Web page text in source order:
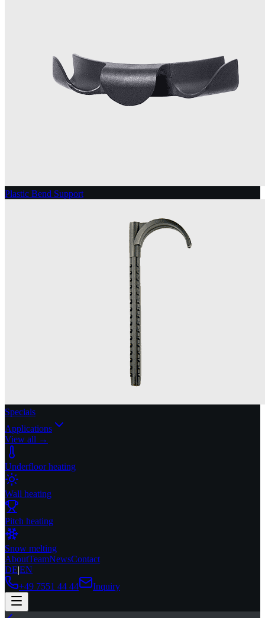
Plastic Bend Support
Specials
Applications
View all →
Underfloor heating
Wall heating
Pitch heating
Snow melting
AboutTeamNewsContact
DE|EN
+49 7551 44 44
Inquiry